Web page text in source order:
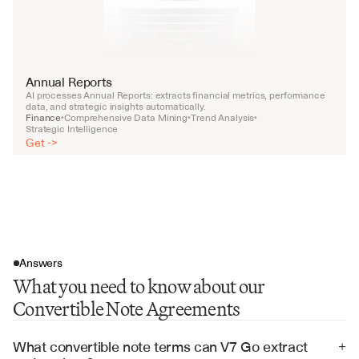
Annual Reports
AI processes Annual Reports: extracts financial metrics, performance
data, and strategic insights automatically.
Finance•Comprehensive Data Mining•Trend Analysis•
Strategic Intelligence
Get ->
Answers
What you need to know about our
Convertible Note Agreements
What convertible note terms can V7 Go extract
+